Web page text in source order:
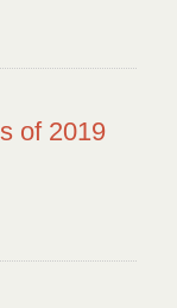
of 2019